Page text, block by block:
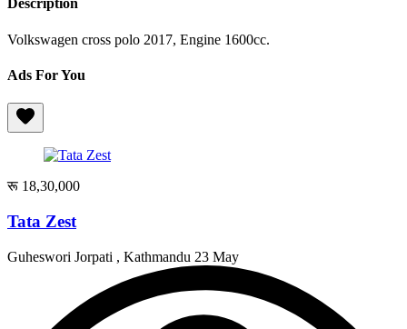
Description
Volkswagen cross polo 2017, Engine 1600cc.
Ads For You
रू 18,30,000
Tata Zest
Guheswori Jorpati , Kathmandu 23 May